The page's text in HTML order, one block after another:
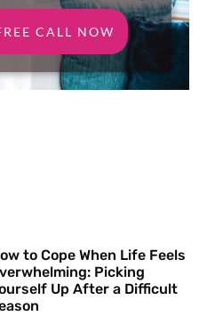
CALL NOW
to Cope When Life Feels
Picking
Up After a Difficult